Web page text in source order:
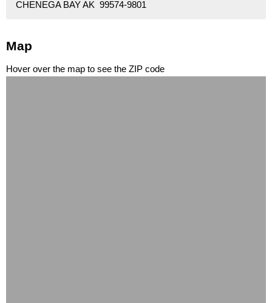
CHENEGA BAY AK 99574-9801
Map
Hover over the map to see the ZIP code